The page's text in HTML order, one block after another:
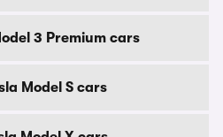
3 Premium cars
Model S cars